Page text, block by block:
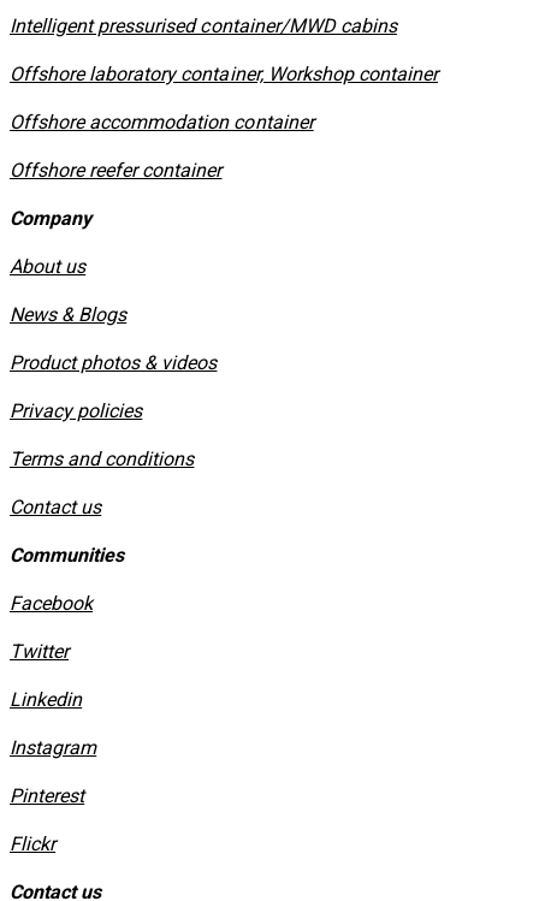
​Intelligent pressurised container/MWD cabins
Offshore laboratory container, Workshop container
Offshore accommodation container
Offshore reefer container
Company
About us
News & Blogs
Product photos & videos
Privacy policies
​Terms and conditions
Contact us
Communities
Facebook
Twitter
Linkedin
Instagram
​Pinterest
​Flickr
Contact us